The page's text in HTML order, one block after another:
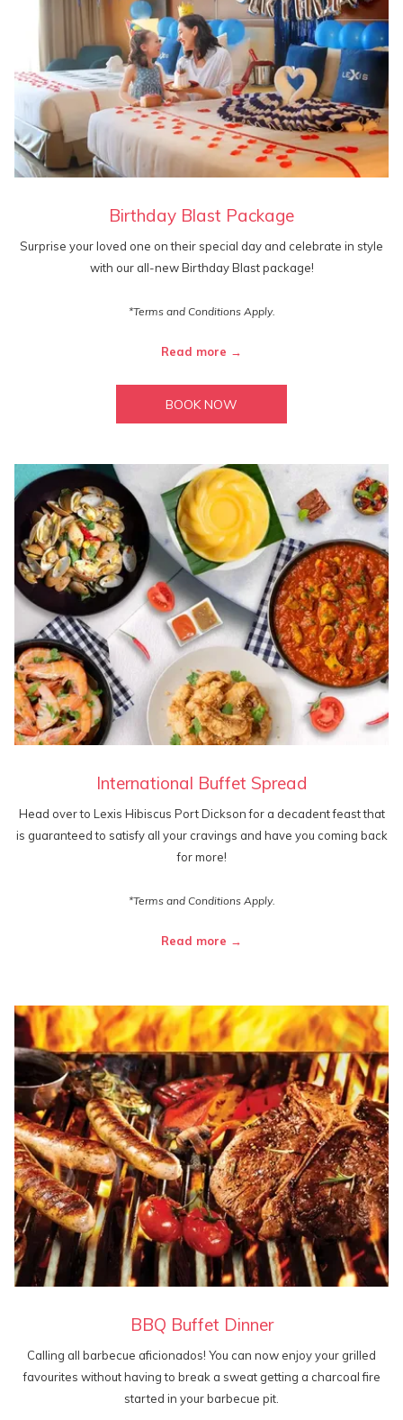
Birthday Blast Package
Surprise your loved one on their special day and celebrate in style
with our all-new Birthday Blast package!
*Terms and Conditions Apply.
Read more
BOOK NOW
International Buffet Spread
Head over to Lexis Hibiscus Port Dickson for a decadent feast that
is guaranteed to satisfy all your cravings and have you coming back
for more!
*Terms and Conditions Apply.
Read more
BBQ Buffet Dinner
Calling all barbecue aficionados! You can now enjoy your grilled
favourites without having to break a sweat getting a charcoal fire
started in your barbecue pit.